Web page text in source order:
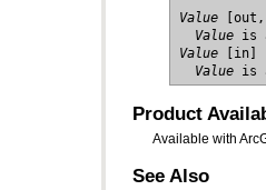
Value
Value is
Value
Value is
Product
Available with
See Also